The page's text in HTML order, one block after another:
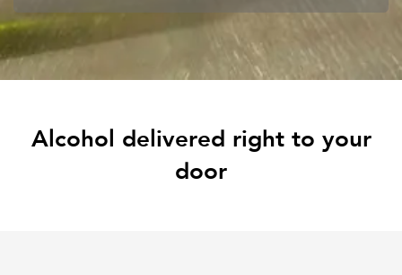
Alcohol delivered right to your
door